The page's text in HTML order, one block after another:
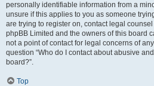
personally identifiable information from a
unsure if this applies to you as someone
are trying to register on, contact legal
phpBB Limited and the owners of this board
not a point of contact for legal concerns of
question “Who do I contact about abusive
board?”.
Top